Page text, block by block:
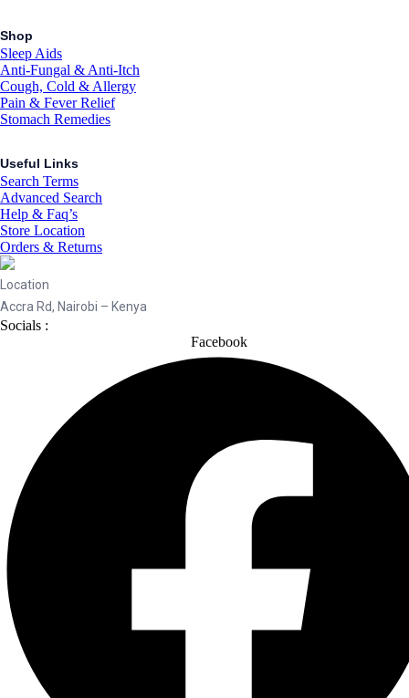
Shop
Sleep Aids
Anti-Fungal & Anti-Itch
Cough, Cold & Allergy
Pain & Fever Relief
Stomach Remedies
Useful Links
Search Terms
Advanced Search
Help & Faq’s
Store Location
Orders & Returns
Location
Accra Rd, Nairobi – Kenya
Socials :
Facebook